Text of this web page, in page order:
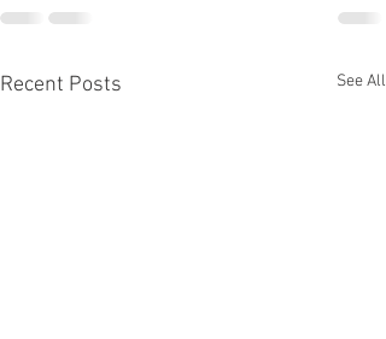
Recent Posts See All